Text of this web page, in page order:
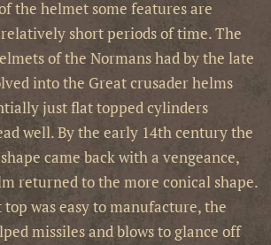
the helmet some features are
short periods of time. The
of the Normans had by the late
into the Great crusader helms
just flat topped cylinders
well. By the early 14th century the
came back with a vengeance,
returned to the more conical shape.
was easy to manufacture, the
missiles and blows to glance off